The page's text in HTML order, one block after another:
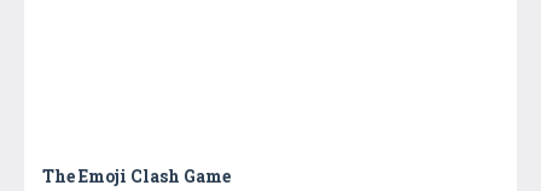
The Emoji Clash Game